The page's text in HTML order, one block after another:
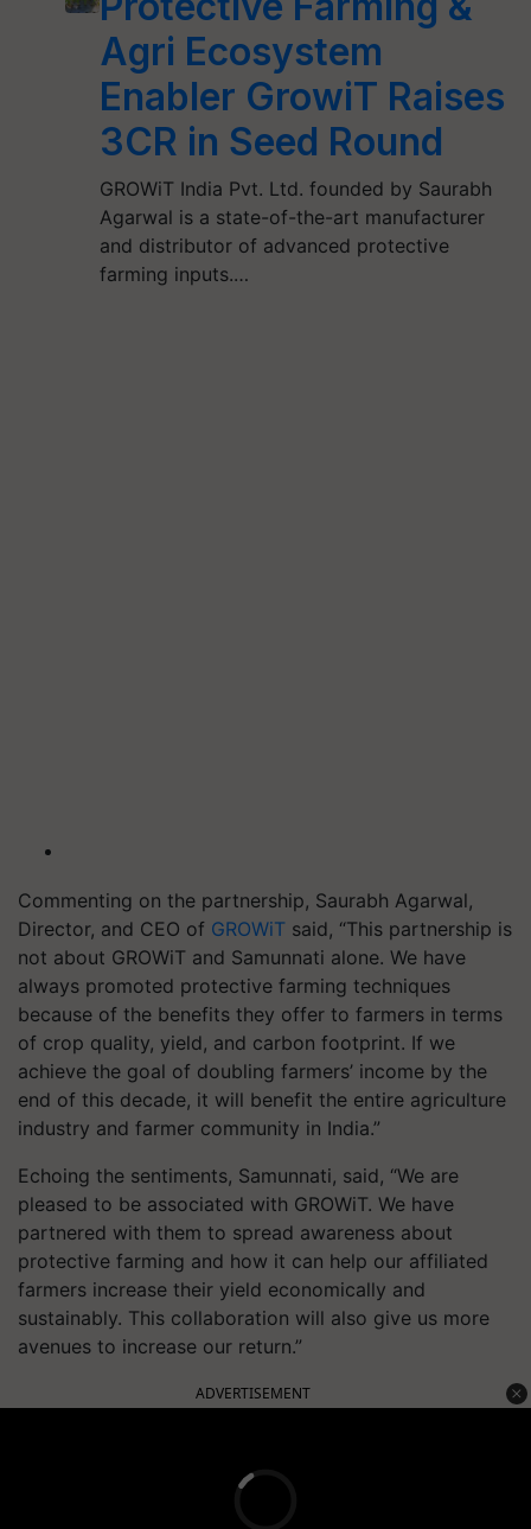
Agri Ecosystem
Enabler GrowiT Raises
3CR in Seed Round
GROWiT India Pvt. Ltd. founded by Saurabh
Agarwal is a state-of-the-art manufacturer
and distributor of advanced protective
farming inputs.…
Commenting on the partnership, Saurabh Agarwal,
Director, and CEO of GROWiT said, “This partnership is
not about GROWiT and Samunnati alone. We have
always promoted protective farming techniques
because of the benefits they offer to farmers in terms
of crop quality, yield, and carbon footprint. If we
achieve the goal of doubling farmers’ income by the
end of this decade, it will benefit the entire agriculture
industry and farmer community in India.”
Echoing the sentiments, Samunnati, said, “We are
pleased to be associated with GROWiT. We have
partnered with them to spread awareness about
protective farming and how it can help our affiliated
farmers increase their yield economically and
sustainably. This collaboration will also give us more
avenues to increase our return.”
ADVERTISEMENT